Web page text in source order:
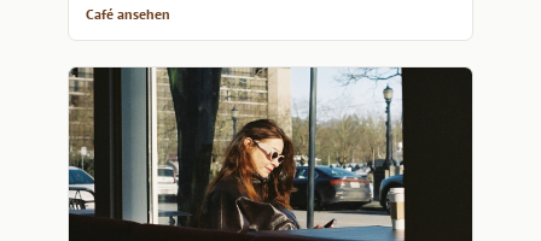
Café ansehen